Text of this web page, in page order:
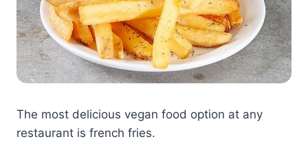
The most delicious vegan food option at any
restaurant is french fries.